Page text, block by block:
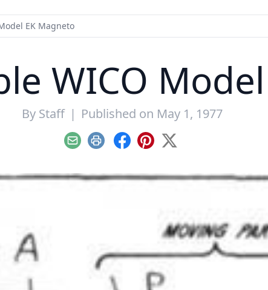
EK Magneto
WICO
By Staff | Published on May 1, 1977
EmailPrint Facebook
Pinterest
X